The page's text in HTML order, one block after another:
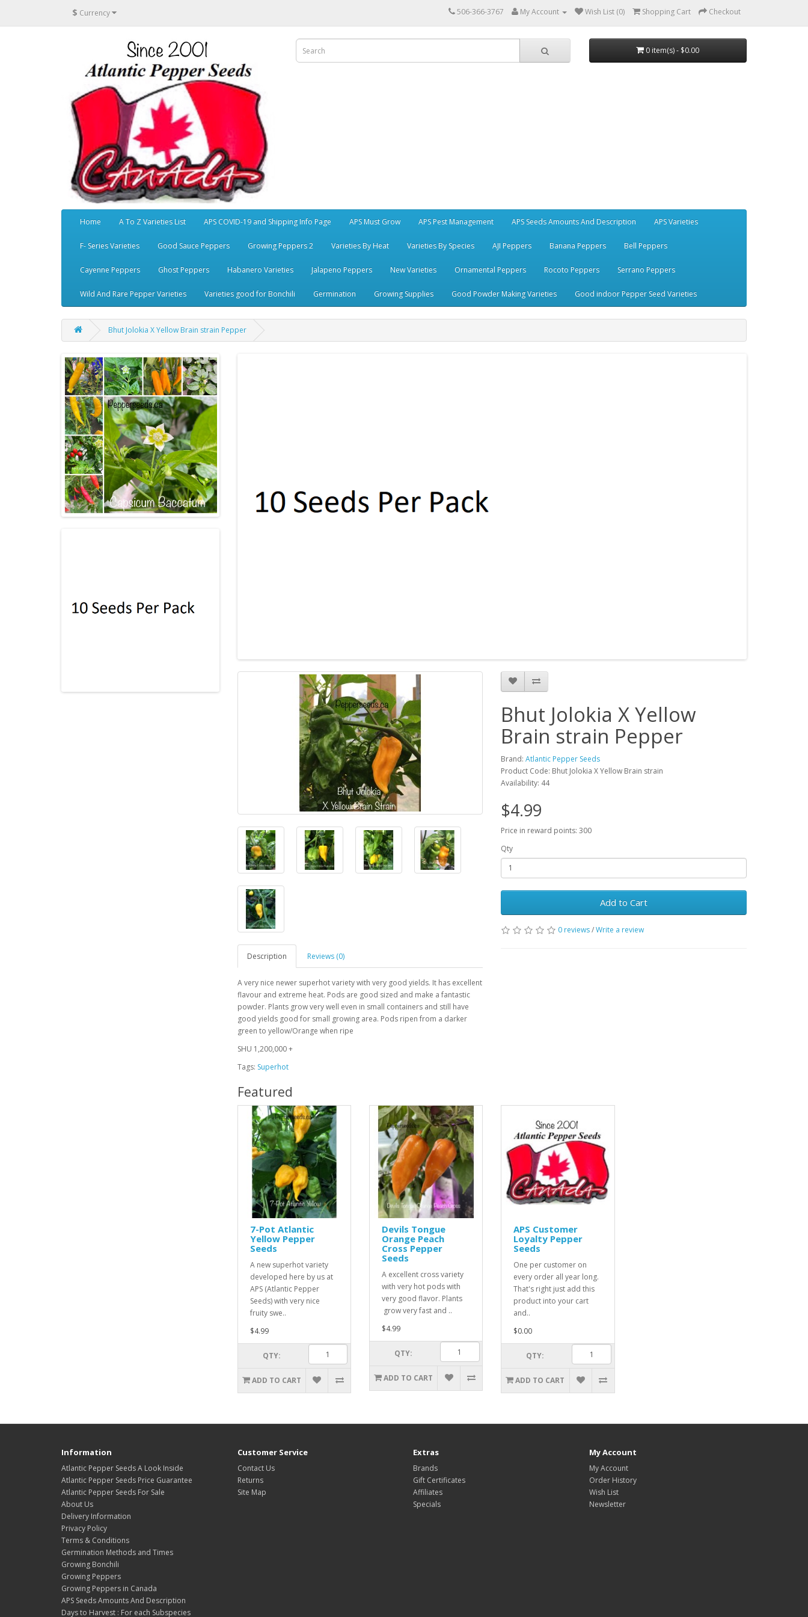
$ Currency 506-366-3767 My Account Wish List (0) Shopping Cart Checkout
0 item(s) - $0.00
Home A To Z Varieties List APS COVID-19 and Shipping Info Page APS Must Grow APS Pest Management APS Seeds Amounts And Description APS Varieties
F- Series Varieties Good Sauce Peppers Growing Peppers 2 Varieties By Heat Varieties By Species AJI Peppers Banana Peppers Bell Peppers
Cayenne Peppers Ghost Peppers Habanero Varieties Jalapeno Peppers New Varieties Ornamental Peppers Rocoto Peppers Serrano Peppers
Wild And Rare Pepper Varieties Varieties good for Bonchili Germination Growing Supplies Good Powder Making Varieties Good indoor Pepper Seed Varieties
Bhut Jolokia X Yellow Brain strain Pepper
Description Reviews (0)
A very nice newer superhot variety with very good yields. It has excellent
flavour and extreme heat. Pods are good sized and make a fantastic
powder. Plants grow very well even in small containers and still have
good yields good for small growing area. Pods ripen from a darker
green to yellow/Orange when ripe
SHU 1,200,000 +
Bhut Jolokia X Yellow
Brain strain Pepper
Brand:Atlantic Pepper Seeds
Product Code: Bhut Jolokia X Yellow Brain strain
Availability: 44
$4.99
Price in reward points: 300
Qty
Add to Cart
0 reviews/Write a review
Tags: Superhot
Featured
7-Pot Atlantic
Yellow Pepper
Seeds
A new superhot variety
developed here by us at
APS (Atlantic Pepper
Seeds) with very nice
fruity swe..
$4.99
QTY:
ADD TO CART
Devils Tongue
Orange Peach
Cross Pepper
Seeds
A excellent cross variety
with very hot pods with
very good flavor. Plants
grow very fast and ..
$4.99
QTY:
ADD TO CART
APS Customer
Loyalty Pepper
Seeds
One per customer on
every order all year long.
That's right just add this
product into your cart
and..
$0.00
QTY:
ADD TO CART
Information
Atlantic Pepper Seeds A Look Inside
Atlantic Pepper Seeds Price Guarantee
Atlantic Pepper Seeds For Sale
About Us
Delivery Information
Privacy Policy
Terms & Conditions
Germination Methods and Times
Growing Bonchili
Growing Peppers
Growing Peppers in Canada
APS Seeds Amounts And Description
Days to Harvest : For each Subspecies
Customer Service
Contact Us
Returns
Site Map
Extras
Brands
Gift Certificates
Affiliates
Specials
My Account
My Account
Order History
Wish List
Newsletter